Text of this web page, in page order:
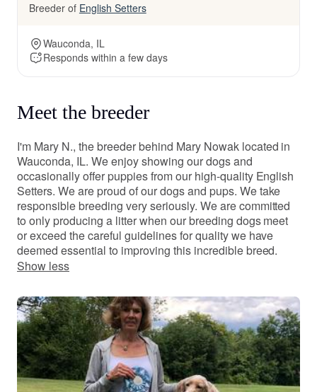
Breeder of English Setters
Wauconda, IL
Responds within a few days
Meet the breeder
I'm Mary N., the breeder behind Mary Nowak located in
Wauconda, IL. We enjoy showing our dogs and
occasionally offer puppies from our high-quality English
Setters. We are proud of our dogs and pups. We take
responsible breeding very seriously. We are committed
to only producing a litter when our breeding dogs meet
or exceed the careful guidelines for quality we have
deemed essential to improving this incredible breed.
Show less